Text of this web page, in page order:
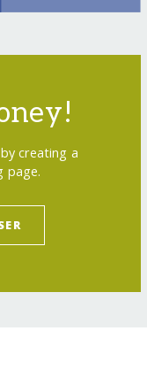
creating a
page.